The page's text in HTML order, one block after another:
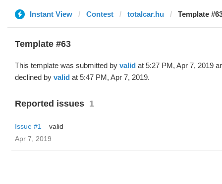
Instant View Contest totalcar.hu Template
Template #63
This template was submitted by valid at 5:27 PM, Apr 7, 2019
declined by valid at 5:47 PM, Apr 7, 2019.
Reported issues 1
Issue #1
valid
Apr 7, 2019